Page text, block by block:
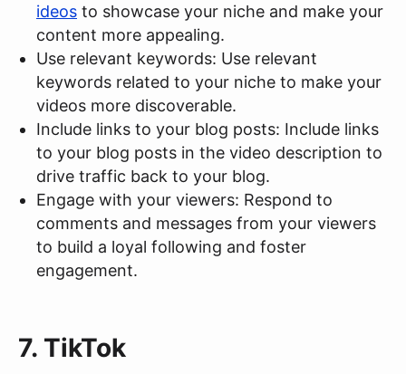
ideos to showcase your niche and make your
content more appealing.
Use relevant keywords: Use relevant
keywords related to your niche to make your
videos more discoverable.
Include links to your blog posts: Include links
to your blog posts in the video description to
drive traffic back to your blog.
Engage with your viewers: Respond to
comments and messages from your viewers
to build a loyal following and foster
engagement.
7. TikTok